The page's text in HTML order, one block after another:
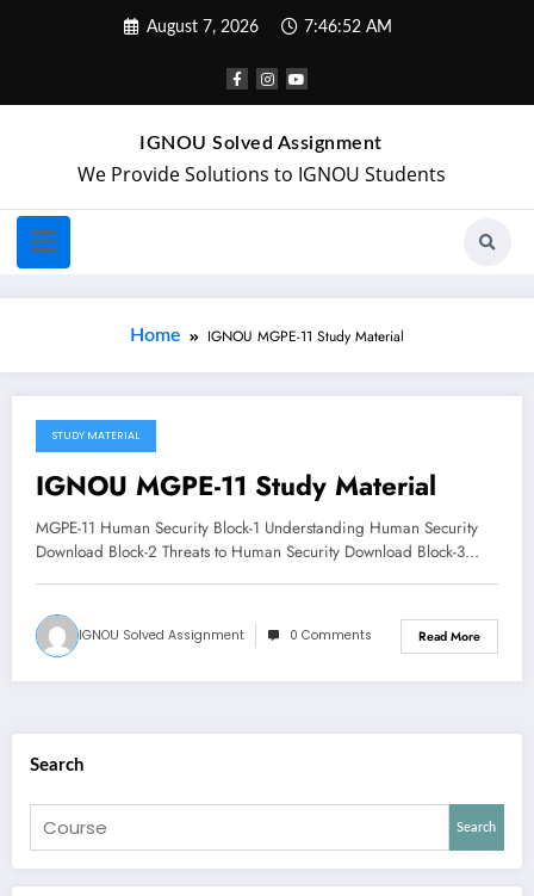
August 7, 2026 7:46:53 AM
IGNOU Solved Assignment
We Provide Solutions to IGNOU Students
Home IGNOU MGPE-11 Study Material
May 5, 2018
STUDY MATERIAL
IGNOU MGPE-11 Study Material
MGPE-11 Human Security Block-1 Understanding Human Security
Download Block-2 Threats to Human Security Download Block-3…
IGNOU Solved Assignment 0 Comments Read More
Search
Search